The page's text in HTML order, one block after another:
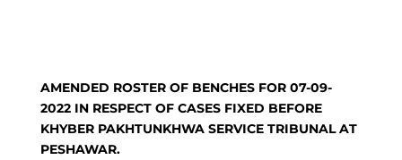
AMENDED ROSTER OF BENCHES FOR 07-09-
2022 IN RESPECT OF CASES FIXED BEFORE
KHYBER PAKHTUNKHWA SERVICE TRIBUNAL AT
PESHAWAR.